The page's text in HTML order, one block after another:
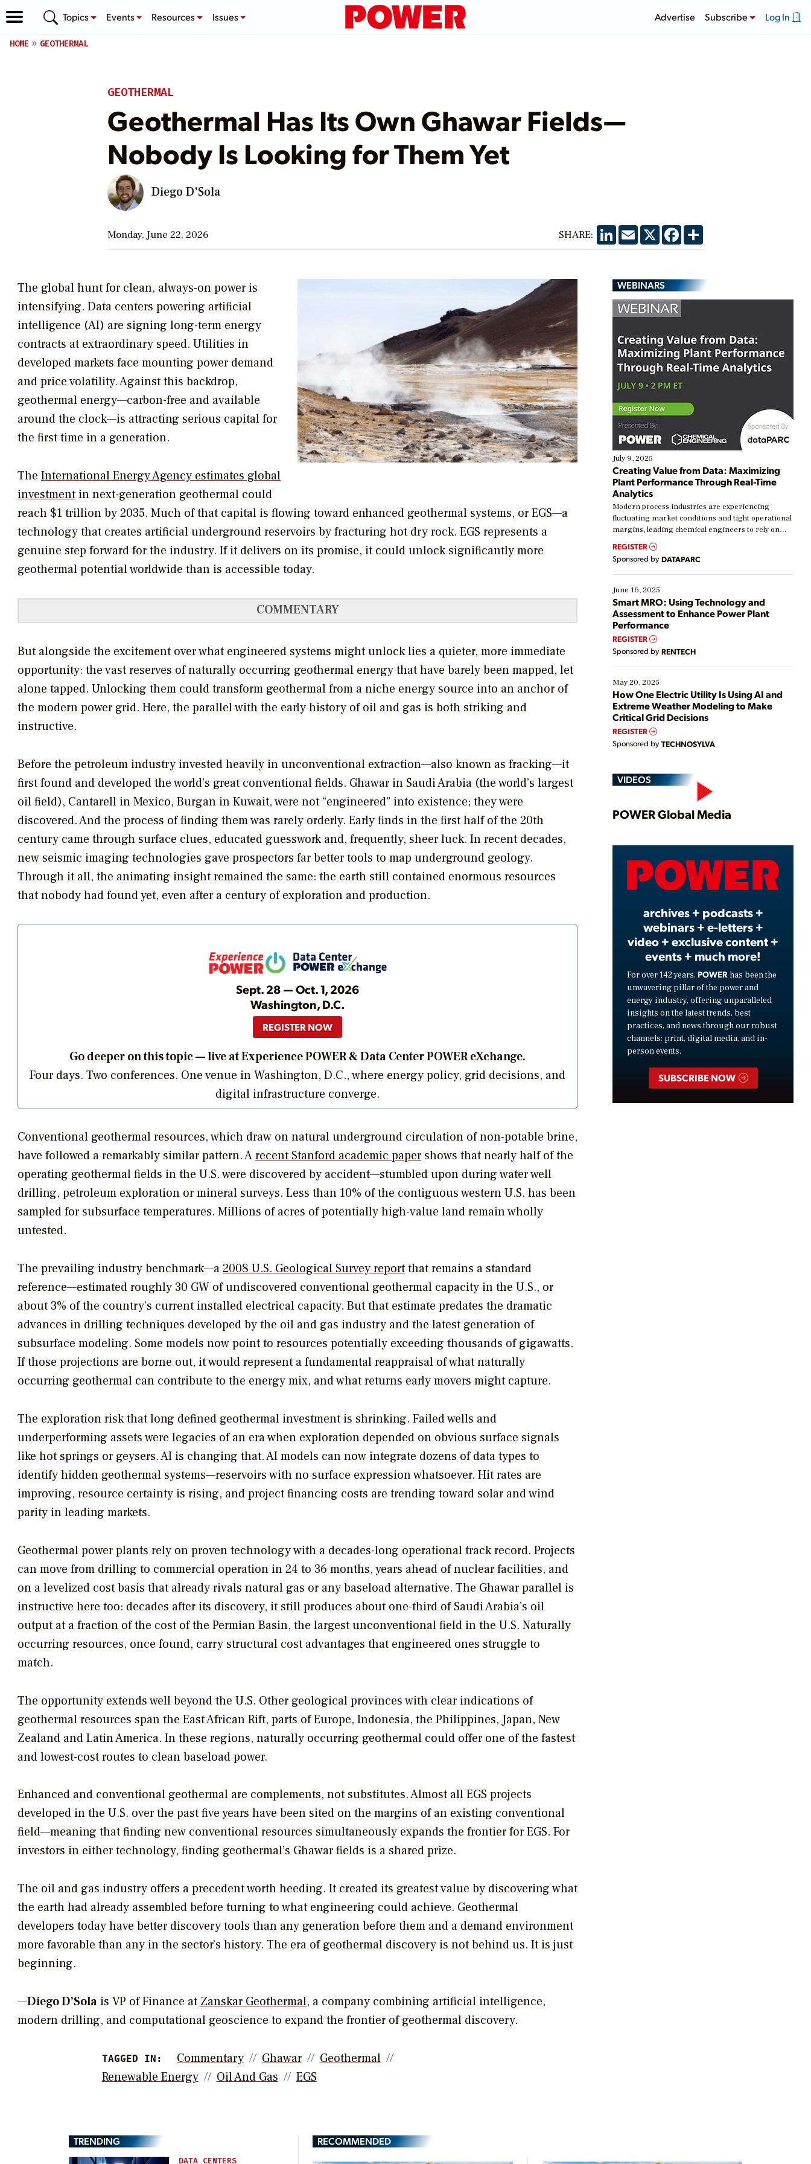
Topics Events Resources Issues Advertise Subscribe Log In
HOME GEOTHERMAL
GEOTHERMAL
Geothermal Has Its Own Ghawar Fields—
Nobody Is Looking for Them Yet
Diego D'Sola
Monday, June 22, 2026 SHARE: LinkedIn
EmailX Facebook
Share
The global hunt for clean, always-on power is
intensifying. Data centers powering artificial
intelligence (AI) are signing long-term energy
contracts at extraordinary speed. Utilities in
developed markets face mounting power demand
and price volatility. Against this backdrop,
geothermal energy—carbon-free and available
around the clock—is attracting serious capital for
the first time in a generation.
The International Energy Agency estimates global
investment in next-generation geothermal could
reach $1 trillion by 2035. Much of that capital is flowing toward enhanced geothermal systems, or EGS—a
technology that creates artificial underground reservoirs by fracturing hot dry rock. EGS represents a
genuine step forward for the industry. If it delivers on its promise, it could unlock significantly more
geothermal potential worldwide than is accessible today.
COMMENTARY
But alongside the excitement over what engineered systems might unlock lies a quieter, more immediate
opportunity: the vast reserves of naturally occurring geothermal energy that have barely been mapped, let
alone tapped. Unlocking them could transform geothermal from a niche energy source into an anchor of
the modern power grid. Here, the parallel with the early history of oil and gas is both striking and
instructive.
Before the petroleum industry invested heavily in unconventional extraction—also known as fracking—it
first found and developed the world’s great conventional fields. Ghawar in Saudi Arabia (the world’s largest
oil field), Cantarell in Mexico, Burgan in Kuwait, were not “engineered” into existence; they were
discovered. And the process of finding them was rarely orderly. Early finds in the first half of the 20th
century came through surface clues, educated guesswork and, frequently, sheer luck. In recent decades,
new seismic imaging technologies gave prospectors far better tools to map underground geology.
Through it all, the animating insight remained the same: the earth still contained enormous resources
that nobody had found yet, even after a century of exploration and production.
Sept. 28 — Oct. 1, 2026
Washington, D.C.
REGISTER NOW
Go deeper on this topic — live at Experience POWER & Data Center POWER eXchange.
Four days. Two conferences. One venue in Washington, D.C., where energy policy, grid decisions, and
digital infrastructure converge.
Conventional geothermal resources, which draw on natural underground circulation of non-potable brine,
have followed a remarkably similar pattern. Arecent Stanford academic paper shows that nearly half of the
operating geothermal fields in the U.S. were discovered by accident—stumbled upon during water well
drilling, petroleum exploration or mineral surveys. Less than 10% of the contiguous western U.S. has been
sampled for subsurface temperatures. Millions of acres of potentially high-value land remain wholly
untested.
The prevailing industry benchmark—a2008 U.S. Geological Survey reportthat remains a standard
reference—estimated roughly 30 GW of undiscovered conventional geothermal capacity in the U.S., or
about 3% of the country’s current installed electrical capacity. But that estimate predates the dramatic
advances in drilling techniques developed by the oil and gas industry and the latest generation of
subsurface modeling. Some models now point to resources potentially exceeding thousands of gigawatts.
If those projections are borne out, it would represent a fundamental reappraisal of what naturally
occurring geothermal can contribute to the energy mix, and what returns early movers might capture.
The exploration risk that long defined geothermal investment is shrinking. Failed wells and
underperforming assets were legacies of an era when exploration depended on obvious surface signals
like hot springs or geysers. AI is changing that. AI models can now integrate dozens of data types to
identify hidden geothermal systems—reservoirs with no surface expression whatsoever. Hit rates are
improving, resource certainty is rising, and project financing costs are trending toward solar and wind
parity in leading markets.
Geothermal power plants rely on proven technology with a decades-long operational track record. Projects
can move from drilling to commercial operation in 24 to 36 months, years ahead of nuclear facilities, and
on a levelized cost basis that already rivals natural gas or any baseload alternative. The Ghawar parallel is
instructive here too: decades after its discovery, it still produces about one-third of Saudi Arabia’s oil
output at a fraction of the cost of the Permian Basin, the largest unconventional field in the U.S. Naturally
occurring resources, once found, carry structural cost advantages that engineered ones struggle to
match.
The opportunity extends well beyond the U.S. Other geological provinces with clear indications of
geothermal resources span the East African Rift, parts of Europe, Indonesia, the Philippines, Japan, New
Zealand and Latin America. In these regions, naturally occurring geothermal could offer one of the fastest
and lowest-cost routes to clean baseload power.
Enhanced and conventional geothermal are complements, not substitutes. Almost all EGS projects
developed in the U.S. over the past five years have been sited on the margins of an existing conventional
field—meaning that finding new conventional resources simultaneously expands the frontier for EGS. For
investors in either technology, finding geothermal’s Ghawar fields is a shared prize.
The oil and gas industry offers a precedent worth heeding. It created its greatest value by discovering what
the earth had already assembled before turning to what engineering could achieve. Geothermal
developers today have better discovery tools than any generation before them and a demand environment
more favorable than any in the sector’s history. The era of geothermal discovery is not behind us. It is just
beginning.
—Diego D’Sola is VP of Finance at Zanskar Geothermal, a company combining artificial intelligence,
modern drilling, and computational geoscience to expand the frontier of geothermal discovery.
TAGGED IN: Commentary Ghawar
Geothermal
Renewable Energy
Oil And Gas EGS
WEBINARS
July 9, 2025
Creating Value from Data: Maximizing
Plant Performance Through Real-Time
Analytics
Modern process industries are experiencing
fluctuating market conditions and tight operational
margins, leading chemical engineers to rely on
real-time data to boost efficiency and reduce costs.
Yet, many organizations are at different stages in
their digital transformation journey. Some are just
starting, while others are looking to optimize
existing solutions. This webinar explores practical
ways […]
REGISTER
Sponsored by DATAPARC
June 16, 2025
Smart MRO: Using Technology and
Assessment to Enhance Power Plant
Performance
REGISTER
Sponsored by RENTECH
May 20, 2025
How One Electric Utility Is Using AI and
Extreme Weather Modeling to Make
Critical Grid Decisions
REGISTER
Sponsored by TECHNOSYLVA
VIDEOS
Play
Video
POWER Global Media
archives + podcasts +
webinars + e-letters +
video + exclusive content +
events + much more!
For over 142 years, POWER has been the
unwavering pillar of the power and
energy industry, offering unparalleled
insights on the latest trends, best
practices, and news through our robust
channels: print, digital media, and in-
person events.
SUBSCRIBE NOW
TRENDING
DATA CENTERS
RECOMMENDED